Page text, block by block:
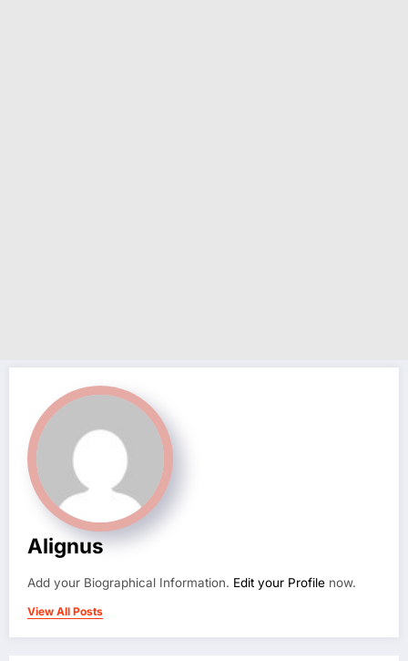
Alignus
Add your Biographical Information. Edit your Profile now.
View All Posts